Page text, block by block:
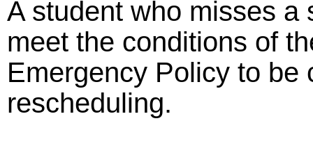
A student who misses a
meet the conditions of
Emergency Policy to be
rescheduling.